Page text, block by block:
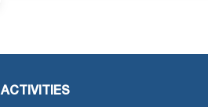
ACTIVITIES